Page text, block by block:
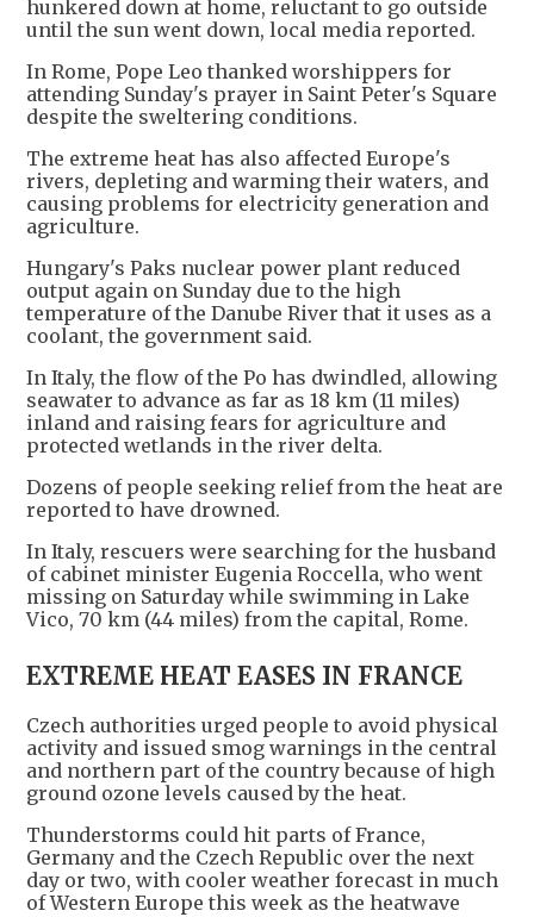
hunkered down at home, reluctant to go outside
until the sun went down, local media reported.
In Rome, Pope Leo thanked worshippers for
attending Sunday's prayer in Saint Peter's Square
despite the sweltering conditions.
The extreme heat has also affected Europe's
rivers, depleting and warming their waters, and
causing problems for electricity generation and
agriculture.
Hungary's Paks nuclear power plant reduced
output again on Sunday due to the high
temperature of the Danube River that it uses as a
coolant, the government said.
In Italy, the flow of the Po has dwindled, allowing
seawater to advance as far as 18 km (11 miles)
inland and raising fears for agriculture and
protected wetlands in the river delta.
Dozens of people seeking relief from the heat are
reported to have drowned.
In Italy, rescuers were searching for the husband
of cabinet minister Eugenia Roccella, who went
missing on Saturday while swimming in Lake
Vico, 70 km (44 miles) from the capital, Rome.
EXTREME HEAT EASES IN FRANCE
Czech authorities urged people to avoid physical
activity and issued smog warnings in the central
and northern part of the country because of high
ground ozone levels caused by the heat.
Thunderstorms could hit parts of France,
Germany and the Czech Republic over the next
day or two, with cooler weather forecast in much
of Western Europe this week as the heatwave